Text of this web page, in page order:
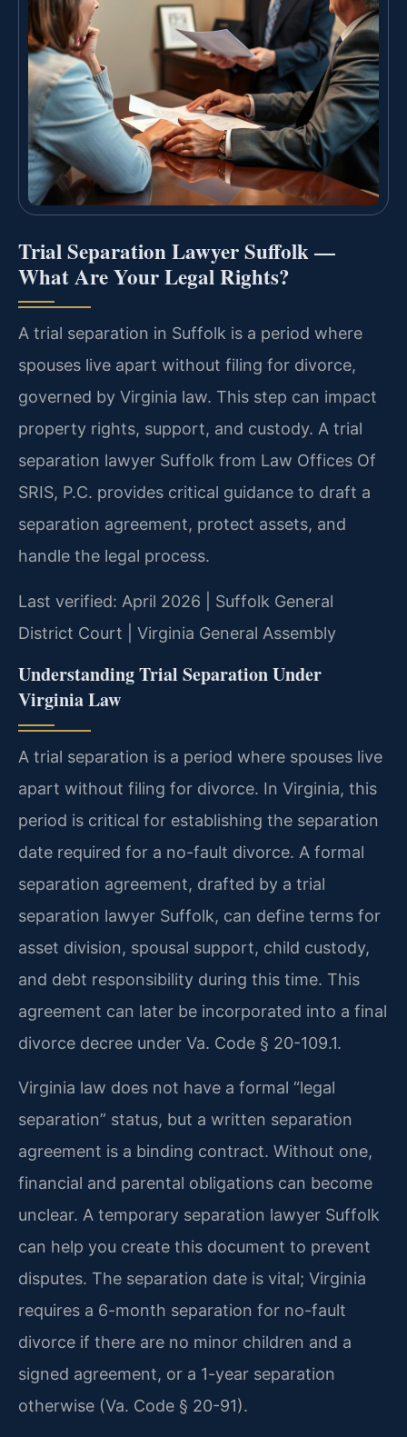
Trial Separation Lawyer Suffolk —
What Are Your Legal Rights?
A trial separation in Suffolk is a period where
spouses live apart without filing for divorce,
governed by Virginia law. This step can impact
property rights, support, and custody. A trial
separation lawyer Suffolk from Law Offices Of
SRIS, P.C. provides critical guidance to draft a
separation agreement, protect assets, and
handle the legal process.
Last verified: April 2026 | Suffolk General
District Court | Virginia General Assembly
Understanding Trial Separation Under
Virginia Law
A trial separation is a period where spouses live
apart without filing for divorce. In Virginia, this
period is critical for establishing the separation
date required for a no-fault divorce. A formal
separation agreement, drafted by a trial
separation lawyer Suffolk, can define terms for
asset division, spousal support, child custody,
and debt responsibility during this time. This
agreement can later be incorporated into a final
divorce decree under Va. Code § 20-109.1.
Virginia law does not have a formal “legal
separation” status, but a written separation
agreement is a binding contract. Without one,
financial and parental obligations can become
unclear. A temporary separation lawyer Suffolk
can help you create this document to prevent
disputes. The separation date is vital; Virginia
requires a 6-month separation for no-fault
divorce if there are no minor children and a
signed agreement, or a 1-year separation
otherwise (Va. Code § 20-91).